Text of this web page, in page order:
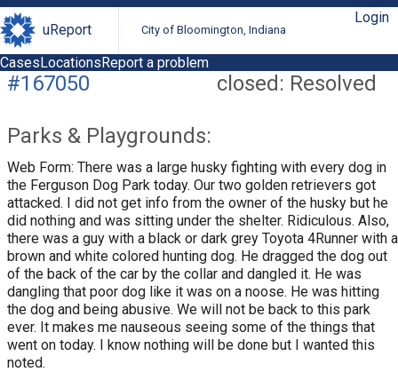
uReport City of Bloomington, Indiana
Login
CasesLocationsReport a problem
closed: Resolved
#167050
Parks & Playgrounds:
Web Form: There was a large husky fighting with every dog in
the Ferguson Dog Park today. Our two golden retrievers got
attacked. I did not get info from the owner of the husky but he
did nothing and was sitting under the shelter. Ridiculous. Also,
there was a guy with a black or dark grey Toyota 4Runner with a
brown and white colored hunting dog. He dragged the dog out
of the back of the car by the collar and dangled it. He was
dangling that poor dog like it was on a noose. He was hitting
the dog and being abusive. We will not be back to this park
ever. It makes me nauseous seeing some of the things that
went on today. I know nothing will be done but I wanted this
noted.